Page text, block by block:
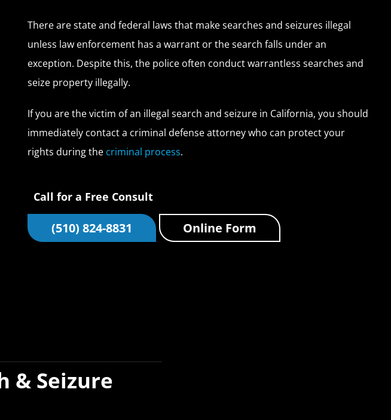
There are state and federal laws that make searches and seizures illegal
unless law enforcement has a warrant or the search falls under an
exception. Despite this, the police often conduct warrantless searches and
seize property illegally.
If you are the victim of an illegal search and seizure in California, you should
immediately contact a criminal defense attorney who can protect your
rights during the criminal process.
Call for a Free Consult
(510) 824-8831 Online Form
& Seizure